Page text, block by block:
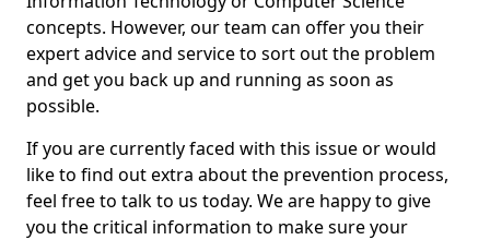
concepts. However, our team can offer you their
expert advice and service to sort out the problem
and get you back up and running as soon as
possible.
If you are currently faced with this issue or would
like to find out extra about the prevention process,
feel free to talk to us today. We are happy to give
you the critical information to make sure your